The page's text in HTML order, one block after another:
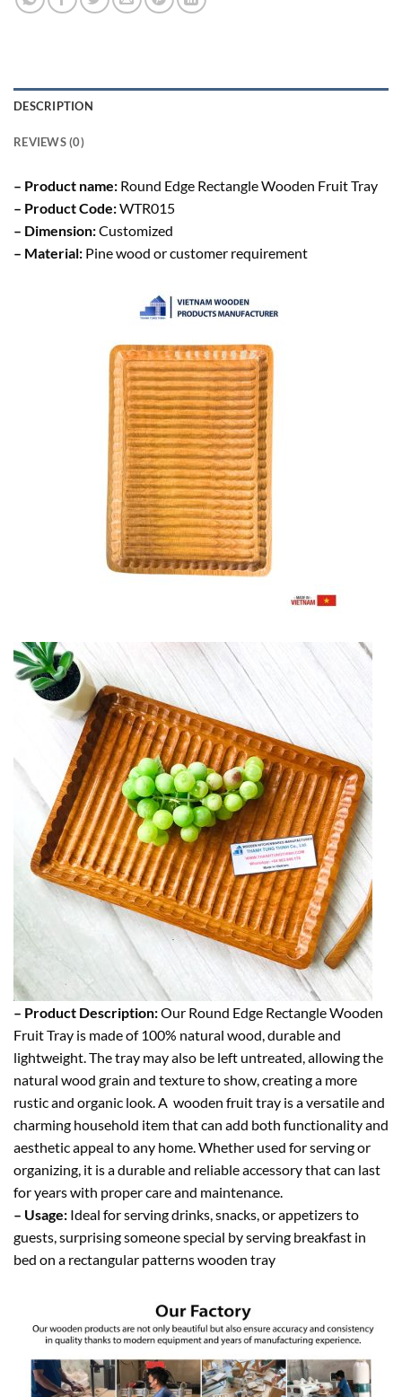
DESCRIPTION
REVIEWS (0)
– Product name: Round Edge Rectangle Wooden Fruit Tray
– Product Code:WTR015
– Dimension:Customized
– Material: Pine wood or customer requirement
– Product Description:Our Round Edge Rectangle Wooden
Fruit Tray is made of 100% natural wood, durable and
lightweight. The tray may also be left untreated, allowing the
natural wood grain and texture to show, creating a more
rustic and organic look. A wooden fruit tray is a versatile and
charming household item that can add both functionality and
aesthetic appeal to any home. Whether used for serving or
organizing, it is a durable and reliable accessory that can last
for years with proper care and maintenance.
– Usage: Ideal for serving drinks, snacks, or appetizers to
guests, surprising someone special by serving breakfast in
bed on a rectangular patterns wooden tray